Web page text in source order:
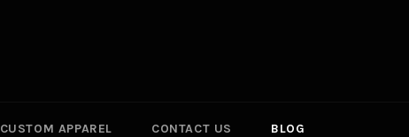
CUSTOM APPAREL CONTACT US BLOG